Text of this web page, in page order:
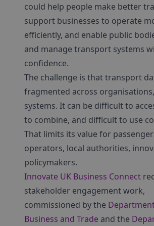
could help people make better
support businesses to operate
efficiently, and enable public
and manage transport systems
confidence.
The challenge is that transport
fragmented across
systems. It can be difficult to
to combine, and difficult to use
That limits its value for
operators, local authorities,
policymakers.
Innovate UK Business Connect
stakeholder engagement work,
commissioned by the
Business and Trade and the